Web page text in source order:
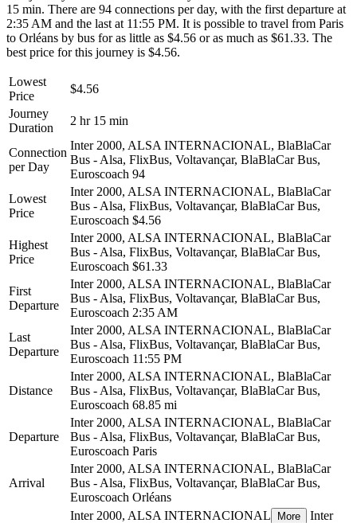
15 min. There are 94 connections per day, with the first departure at
2:35 AM and the last at 11:55 PM. It is possible to travel from Paris
to Orléans by bus for as little as $4.56 or as much as $61.33. The
best price for this journey is $4.56.
Lowest
Price
$4.56
Journey
Duration
2 hr 15 min
Connection
per Day
Inter 2000, ALSA INTERNACIONAL, BlaBlaCar
Bus - Alsa, FlixBus, Voltavançar, BlaBlaCar Bus,
Euroscoach 94
Lowest
Price
Inter 2000, ALSA INTERNACIONAL, BlaBlaCar
Bus - Alsa, FlixBus, Voltavançar, BlaBlaCar Bus,
Euroscoach $4.56
Highest
Price
Inter 2000, ALSA INTERNACIONAL, BlaBlaCar
Bus - Alsa, FlixBus, Voltavançar, BlaBlaCar Bus,
Euroscoach $61.33
First
Departure
Inter 2000, ALSA INTERNACIONAL, BlaBlaCar
Bus - Alsa, FlixBus, Voltavançar, BlaBlaCar Bus,
Euroscoach 2:35 AM
Last
Departure
Inter 2000, ALSA INTERNACIONAL, BlaBlaCar
Bus - Alsa, FlixBus, Voltavançar, BlaBlaCar Bus,
Euroscoach 11:55 PM
Distance
Inter 2000, ALSA INTERNACIONAL, BlaBlaCar
Bus - Alsa, FlixBus, Voltavançar, BlaBlaCar Bus,
Euroscoach 68.85 mi
Departure
Inter 2000, ALSA INTERNACIONAL, BlaBlaCar
Bus - Alsa, FlixBus, Voltavançar, BlaBlaCar Bus,
Euroscoach Paris
Arrival
Inter 2000, ALSA INTERNACIONAL, BlaBlaCar
Bus - Alsa, FlixBus, Voltavançar, BlaBlaCar Bus,
Euroscoach Orléans
Inter 2000, ALSA INTERNACIONAL More
Inter